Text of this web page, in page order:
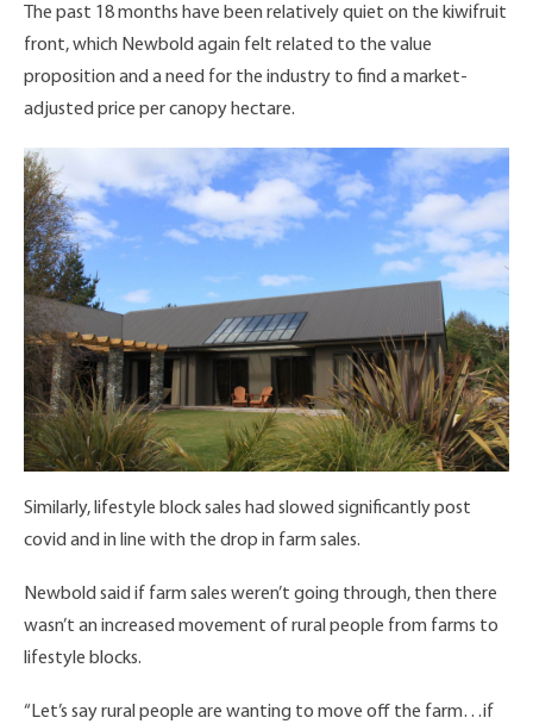
The past 18 months have been relatively quiet on the kiwifruit
front, which Newbold again felt related to the value
proposition and a need for the industry to find a market-
adjusted price per canopy hectare.
Similarly, lifestyle block sales had slowed significantly post
covid and in line with the drop in farm sales.
Newbold said if farm sales weren’t going through, then there
wasn’t an increased movement of rural people from farms to
lifestyle blocks.
“Let’s say rural people are wanting to move off the farm…if